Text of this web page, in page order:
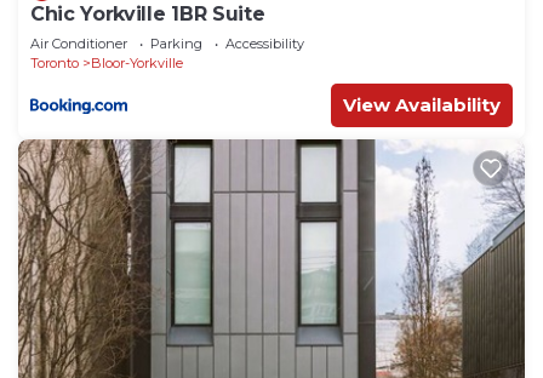
Chic Yorkville 1BR Suite
Air Conditioner Parking
Accessibility
Toronto
Bloor-Yorkville
View Availability